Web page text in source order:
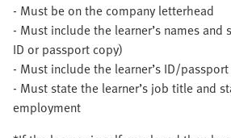
- Must be on the company letterhead
- Must include the learner’s names and
ID or passport copy)
- Must include the learner’s ID/
- Must state the learner’s job title and
employment